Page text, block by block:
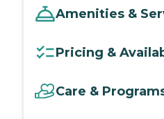
Amenities &
Pricing &
Care &